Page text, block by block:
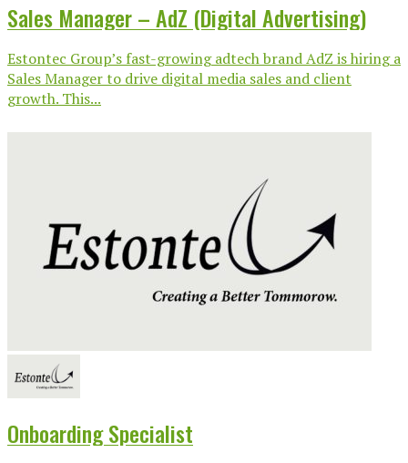
Sales Manager – AdZ (Digital Advertising)
Estontec Group’s fast-growing adtech brand AdZ is hiring a
Sales Manager to drive digital media sales and client
growth. This...
Onboarding Specialist